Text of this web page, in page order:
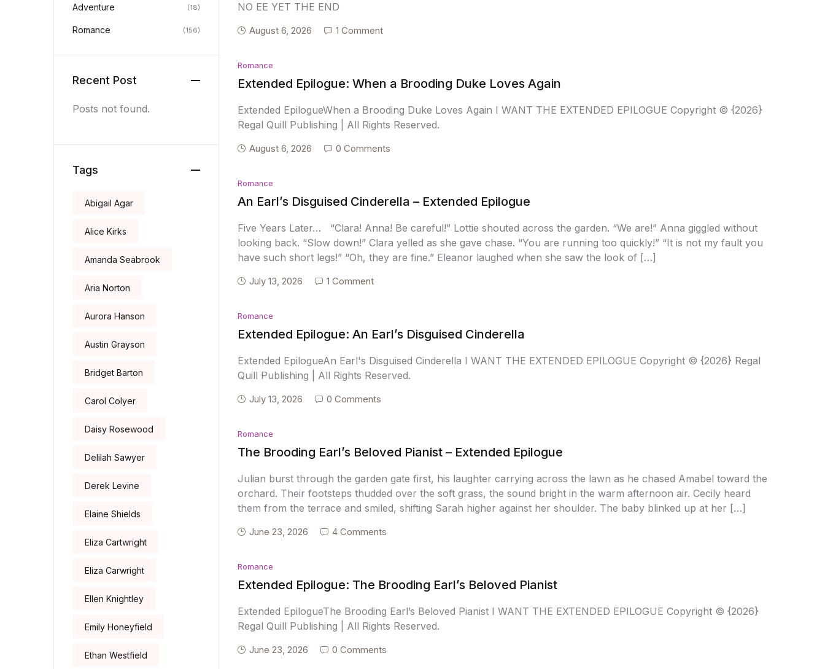
NO EE YET THE END
August 6, 2026 1 Comment
Romance
Extended Epilogue: When a Brooding Duke Loves Again
Extended EpilogueWhen a Brooding Duke Loves Again I WANT THE EXTENDED EPILOGUE Copyright © {2026}
Regal Quill Publishing | All Rights Reserved.
August 6, 2026 0 Comments
Romance
An Earl’s Disguised Cinderella – Extended Epilogue
Five Years Later… “Clara! Anna! Be careful!” Lottie shouted across the garden. “We are!” Anna giggled without
looking back. “Slow down!” Clara yelled as she gave chase. “You are running too quickly!” “It is not my fault you
have such short legs!” “Oh, they are fine.” Eleanor laughed when she saw the look of […]
July 13, 2026 1 Comment
Romance
Extended Epilogue: An Earl’s Disguised Cinderella
Extended EpilogueAn Earl's Disguised Cinderella I WANT THE EXTENDED EPILOGUE Copyright © {2026} Regal
Quill Publishing | All Rights Reserved.
July 13, 2026 0 Comments
Romance
The Brooding Earl’s Beloved Pianist – Extended Epilogue
Julian burst through the garden gate first, his laughter carrying across the lawn as he chased Amabel toward the
orchard. Their footsteps thudded over the soft grass, the sound bright in the warm afternoon air. Cecily heard
them from the terrace and smiled, shifting Sarah higher against her shoulder. The baby blinked up at her […]
June 23, 2026 4 Comments
Romance
Extended Epilogue: The Brooding Earl’s Beloved Pianist
Extended EpilogueThe Brooding Earl’s Beloved Pianist I WANT THE EXTENDED EPILOGUE Copyright © {2026}
Regal Quill Publishing | All Rights Reserved.
June 23, 2026 0 Comments
Adventure (18)
Romance (156)
Recent Post
Posts not found.
Tags
Abigail Agar
Alice Kirks
Amanda Seabrook
Aria Norton
Aurora Hanson
Austin Grayson
Bridget Barton
Carol Colyer
Daisy Rosewood
Delilah Sawyer
Derek Levine
Elaine Shields
Eliza Cartwright
Eliza Carwright
Ellen Knightley
Emily Honeyfield
Ethan Westfield